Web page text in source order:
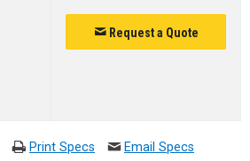
Request a Quote
Print Specs Email Specs